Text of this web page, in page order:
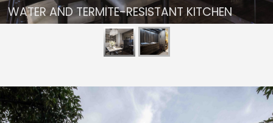
WATER AND TERMITE-RESISTANT KITCHEN